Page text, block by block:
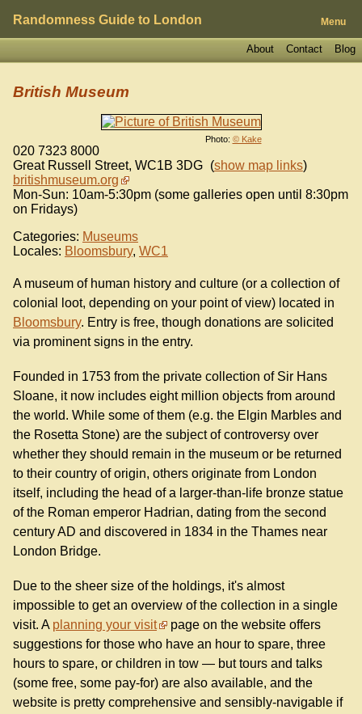
Randomness Guide to London Menu
Blog
Contact
About
Photo: © Kake
British Museum
020 7323 8000
Great Russell Street, WC1B 3DG (show map links)
britishmuseum.org
Mon-Sun: 10am-5:30pm (some galleries open until 8:30pm
on Fridays)
Categories: Museums
Locales: Bloomsbury, WC1
A museum of human history and culture (or a collection of
colonial loot, depending on your point of view) located in
Bloomsbury. Entry is free, though donations are solicited
via prominent signs in the entry.
Founded in 1753 from the private collection of Sir Hans
Sloane, it now includes eight million objects from around
the world. While some of them (e.g. the Elgin Marbles and
the Rosetta Stone) are the subject of controversy over
whether they should remain in the museum or be returned
to their country of origin, others originate from London
itself, including the head of a larger-than-life bronze statue
of the Roman emperor Hadrian, dating from the second
century AD and discovered in 1834 in the Thames near
London Bridge.
Due to the sheer size of the holdings, it's almost
impossible to get an overview of the collection in a single
visit. A planning your visit
page on the website offers
suggestions for those who have an hour to spare, three
hours to spare, or children in tow — but tours and talks
(some free, some pay-for) are also available, and the
website is pretty comprehensive and sensibly-navigable if